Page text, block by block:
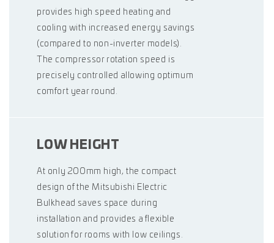
provides high speed heating and
cooling with increased energy savings
(compared to non-inverter models).
The compressor rotation speed is
precisely controlled allowing optimum
comfort year round.
LOW HEIGHT
At only 200mm high, the compact
design of the Mitsubishi Electric
Bulkhead saves space during
installation and provides a flexible
solution for rooms with low ceilings.